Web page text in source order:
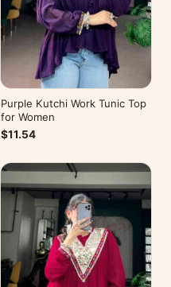
Purple Kutchi Work Tunic Top
for Women
$11.54